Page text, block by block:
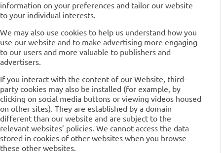
information on your preferences and tailor our website
to your individual interests.
We may also use cookies to help us understand how you
use our website and to make advertising more engaging
to our users and more valuable to publishers and
advertisers.
If you interact with the content of our Website, third-
party cookies may also be installed (for example, by
clicking on social media buttons or viewing videos housed
on other sites). They are established by a domain
different than our website and are subject to the
relevant websites’ policies. We cannot access the data
stored in cookies of other websites when you browse
these other websites.